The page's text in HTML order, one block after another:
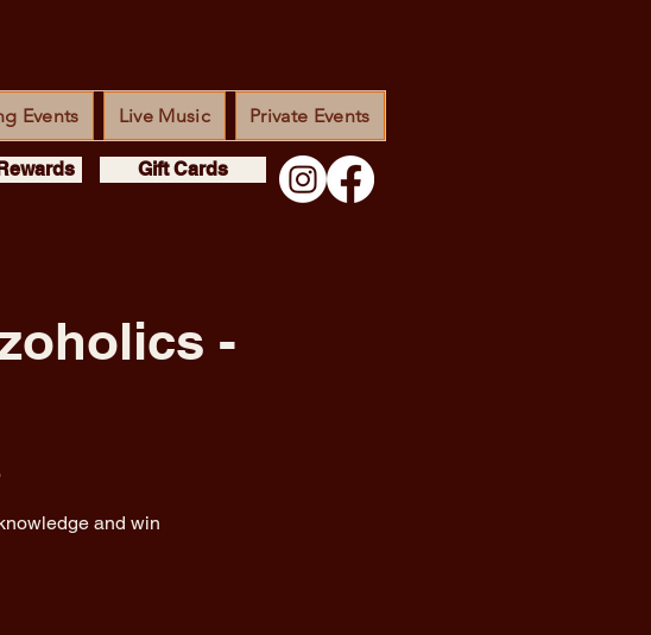
Events Live Music Private Events
Gift Cards
-
and win